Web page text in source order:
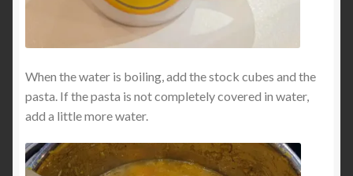
When the water is boiling, add the stock cubes and the
pasta. If the pasta is not completely covered in water,
add a little more water.